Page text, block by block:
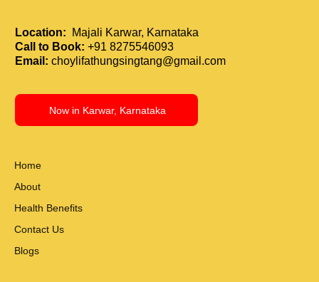
Location:
Majali Karwar, Karnataka
Call to Book: +91 8275546093
Email: choylifathungsingtang@gmail.com
Now in Karwar, Karnataka
Home
About
Health Benefits
Contact Us
Blogs